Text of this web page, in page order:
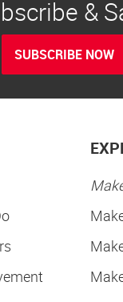
&
SUBSCRIBE NOW